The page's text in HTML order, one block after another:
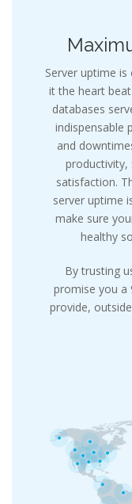
Server uptime
it the heart
databases
indispensable
and
productivity,
satisfaction.
server uptime
make sure
healthy
By trusting
promise you a
provide,